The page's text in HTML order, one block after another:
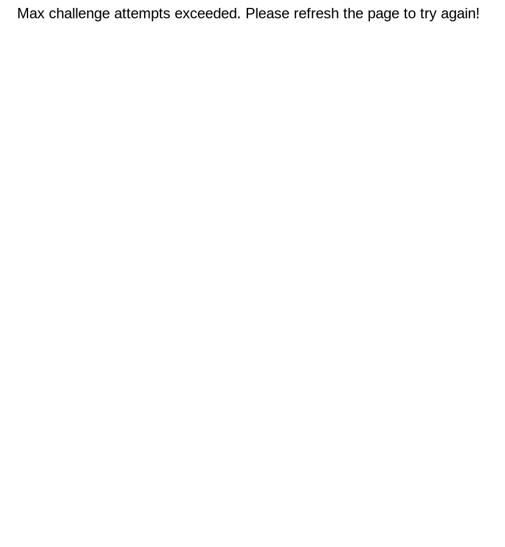
Max challenge attempts exceeded. Please refresh the page to try again!